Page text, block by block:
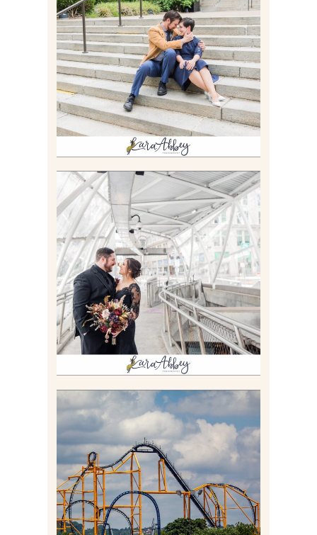
RACHEL & MICKY |
ENGAGEMENT SESSION AT
CARNEGIE LIBRARY &
GAMES UNLIMITED IN
PITTSBURGH, PA
Read More
ALLIE & ANDREW |
ELOPEMENT PORTRAITS IN
THE GATEWAY SUBWAY
STATION AND POINT
STATE PARK IN
PITTSBURGH, PA
Read More
STEEL CURTAIN AT
KENNYWOOD PARK //
MEDIA DAY REVIEW
Read More